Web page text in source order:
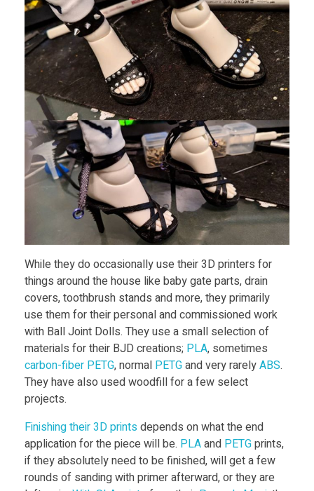
l
J
o
i
n
D
o
l
l
C
o
m
While they do occasionally use their 3D printers for
things around the house like baby gate parts, drain
covers, toothbrush stands and more, they primarily
use them for their personal and commissioned work
with Ball Joint Dolls. They use a small selection of
materials for their BJD creations; PLA, sometimes
carbon-fiber PETG, normal PETGand very rarelyABS.
They have also used woodfill for a few select
projects.
Finishing their 3D printsdepends on what the end
application for the piece will be. PLAand PETGprints,
if they absolutely need to be finished, will get a few
rounds of sanding with primer afterward, or they are